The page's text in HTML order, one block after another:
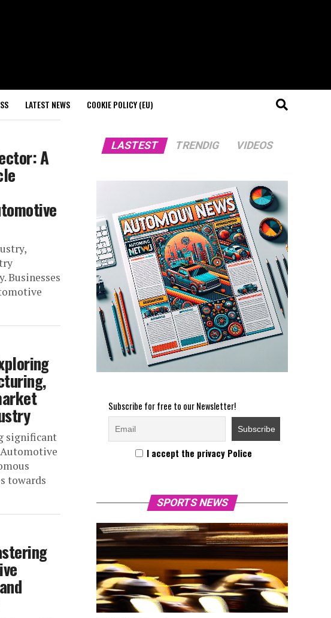
LATEST NEWS COOKIE POLICY (EU)
A
Businesses
significant
towards
LASTEST TRENDIG VIDEOS
Subscribe for free to our Newsletter!
I accept the privacy Police
SPORTS NEWS